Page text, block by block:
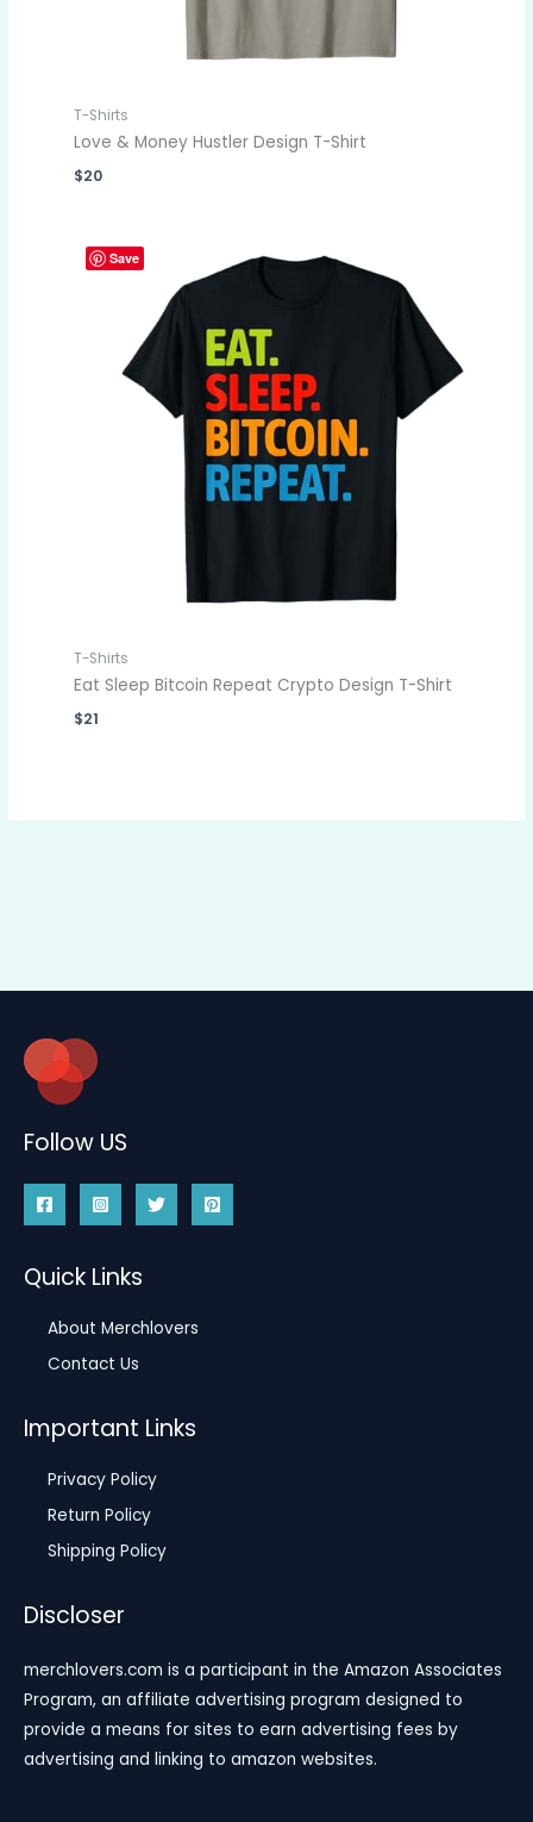
T-Shirts
Love & Money Hustler Design T-Shirt
$20
Save
T-Shirts
Eat Sleep Bitcoin Repeat Crypto Design T-Shirt
$21
Follow US
Quick Links
About Merchlovers
Contact Us
Important Links
Privacy Policy
Return Policy
Shipping Policy
Discloser
merchlovers.com is a participant in the Amazon Associates
Program, an affiliate advertising program designed to
provide a means for sites to earn advertising fees by
advertising and linking to amazon websites.